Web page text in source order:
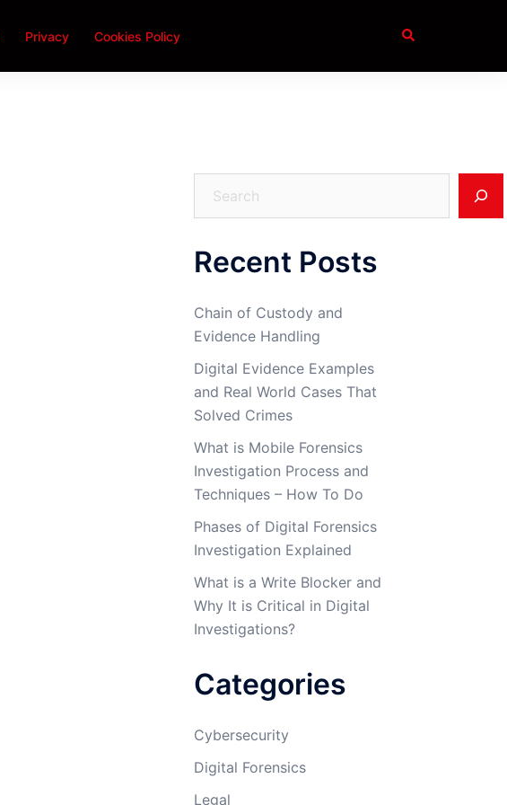
Privacy Cookies Policy Search
Recent Posts
Chain of Custody and
Evidence Handling
Digital Evidence Examples
and Real World Cases That
Solved Crimes
What is Mobile Forensics
Investigation Process and
Techniques – How To Do
Phases of Digital Forensics
Investigation Explained
What is a Write Blocker and
Why It is Critical in Digital
Investigations?
Categories
Cybersecurity
Digital Forensics
Legal